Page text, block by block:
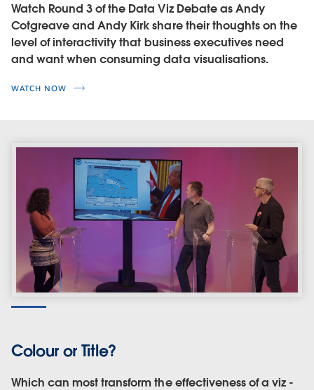
Watch Round 3 of the Data Viz Debate as Andy
Cotgreave and Andy Kirk share their thoughts on the
level of interactivity that business executives need
and want when consuming data visualisations.
WATCH NOW
Colour or Title?
Which can most transform the effectiveness of a viz -